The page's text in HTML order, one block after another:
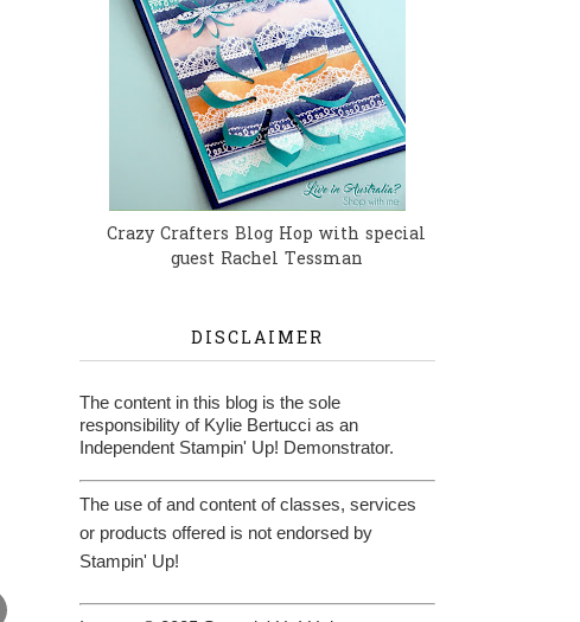
Crazy Crafters Blog Hop with special
guest Rachel Tessman
DISCLAIMER
The content in this blog is the sole
responsibility of Kylie Bertucci as an
Independent Stampin' Up! Demonstrator.
The use of and content of classes, services
or products offered is not endorsed by
Stampin' Up!